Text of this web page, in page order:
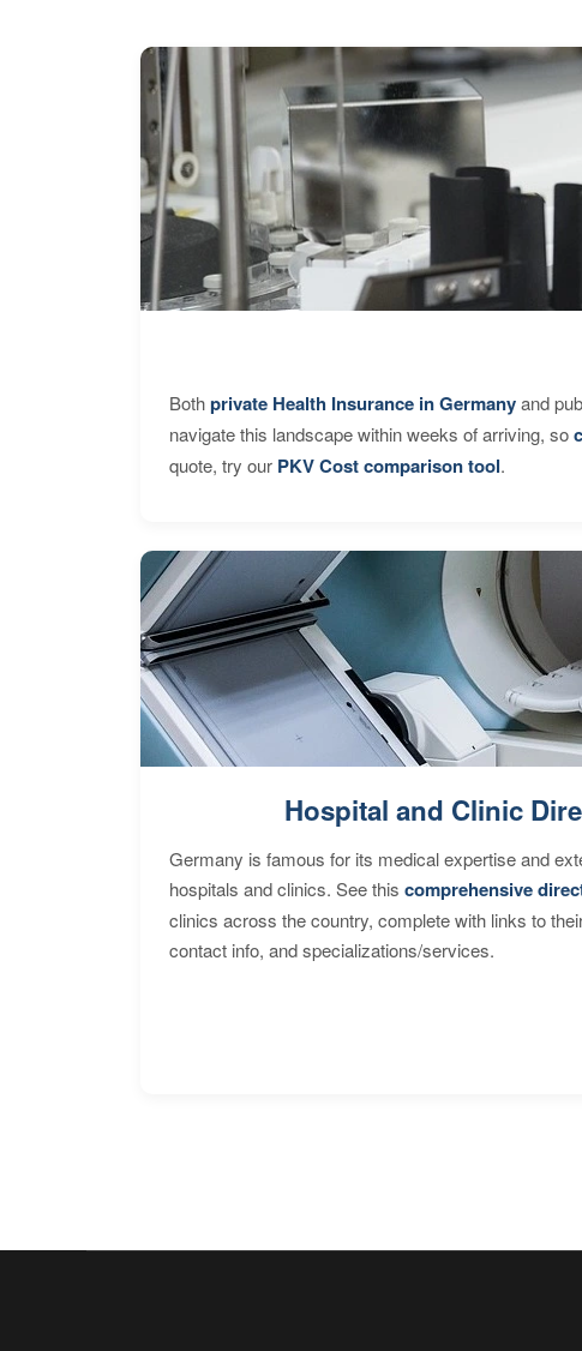
Bothprivate Health Insurance in Germanyand
navigate this landscape within weeks of arriving, so
quote, try our PKV Cost comparison tool.
Hospital and Clinic
Germany is famous for its medical expertise and
hospitals and clinics. See this comprehensive
clinics across the country, complete with links to
contact info, and specializations/services.